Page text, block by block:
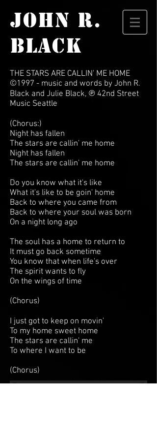
JOHN R.
BLACK
THE STARS ARE CALLIN' ME HOME
©1997 - music and words by John R.
Black and Julie Black, ℗ 42nd Street
Music Seattle
(Chorus:)
Night has fallen
The stars are callin' me home
Night has fallen
The stars are callin' me home
Do you know what it's like
What it's like to be goin' home
Back to where you came from
Back to where your soul was born
On a night long ago
The soul has a home to return to
It must go back sometime
You know that when life's over
The spirit wants to fly
On the wings of time
(Chorus)
I just got to keep on movin'
To my home sweet home
The stars are callin' me
To where I want to be
(Chorus)
BACK